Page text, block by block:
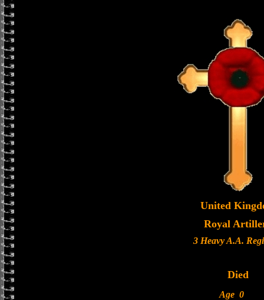
United
Royal
3 Heavy A.A.
Died
Age 0